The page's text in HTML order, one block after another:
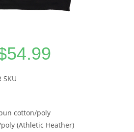
54.99
SKU
cotton/poly
(Athletic Heather)